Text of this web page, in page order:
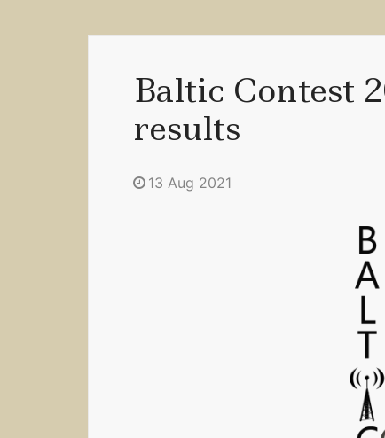
Baltic Contest
results
13 Aug 2021